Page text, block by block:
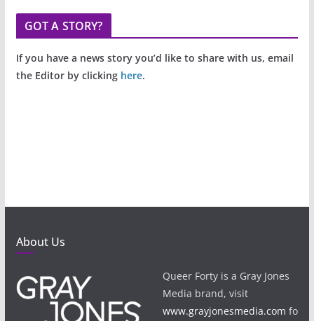
GOT A STORY?
If you have a news story you’d like to share with us, email
the Editor by clicking here.
About Us
Queer Forty is a Gray Jones
Media brand, visit
www.grayjonesmedia.com fo